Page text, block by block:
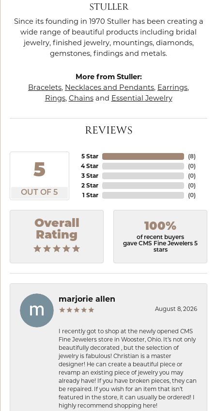
STULLER
Since its founding in 1970 Stuller has been creating a
wide range of beautiful products including bridal
jewelry, finished jewelry, mountings, diamonds,
gemstones, findings and metals.
More from Stuller:
Bracelets, Necklaces and Pendants, Earrings,
Rings, Chainsand Essential Jewelry
REVIEWS
5
OUT OF 5
5 Star
4 Star
3 Star
2 Star
1 Star
(8)
(0)
(0)
(0)
(0)
Overall
Rating
100%
of recent buyers
gave CMS Fine Jewelers 5
stars
marjorie allen
August 8, 2026
I recently got to shop at the newly opened CMS
Fine Jewelers store in Wooster, Ohio. It’s not only
beautifully decorated , but the selection of
jewelry is fabulous! Christian is a master
designer! He can create a beautiful piece or
revamp an existing piece of jewelry you may
already have! If you have broken pieces, they can
be repaired. If you wish for an item that isn’t
featured in the store, it can usually be ordered! I
highly recommend shopping here!